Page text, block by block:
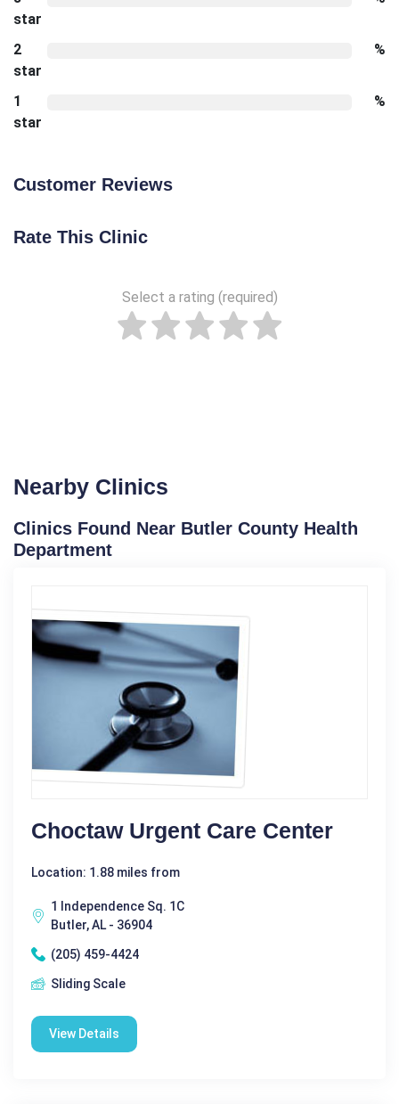
star
2
star
%
1
star
%
Customer Reviews
Rate This Clinic
Select a rating (required)
Nearby Clinics
Clinics Found Near Butler County Health
Department
Choctaw Urgent Care Center
Location: 1.88 miles from
1 Independence Sq. 1C
Butler, AL - 36904
(205) 459-4424
Sliding Scale
View Details